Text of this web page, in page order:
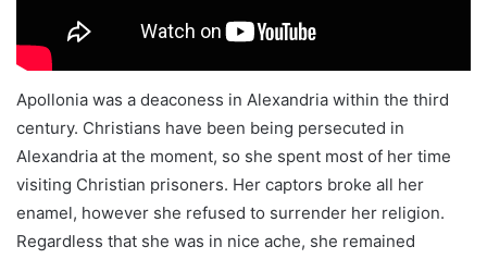
Apollonia was a deaconess in Alexandria within the third
century. Christians have been being persecuted in
Alexandria at the moment, so she spent most of her time
visiting Christian prisoners. Her captors broke all her
enamel, however she refused to surrender her religion.
Regardless that she was in nice ache, she remained